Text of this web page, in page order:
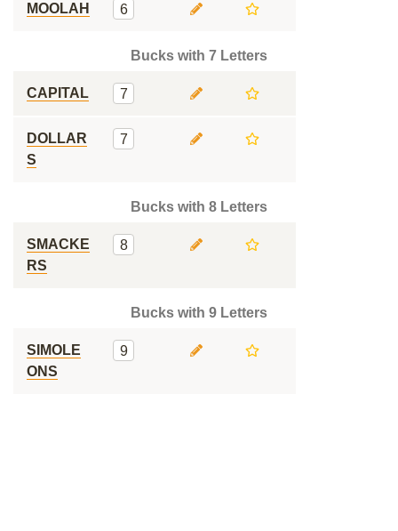
MOOLAH 6
Bucks with 7 Letters
CAPITAL 7
DOLLAR
S
7
Bucks with 8 Letters
SMACKE
RS
8
Bucks with 9 Letters
SIMOLE
ONS
9